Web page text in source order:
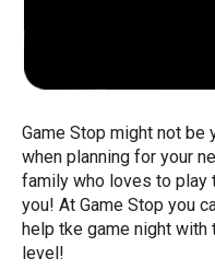
Game Stop might not
when planning for your
family who loves to play
you! At Game Stop you
help tke game night
level!